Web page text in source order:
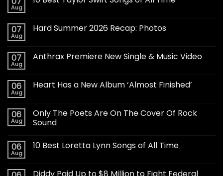
Aug
07
Aug
Hard Summer 2026 Recap: Photos
07
Aug
Anthrax Premiere New Single & Music Video
06
Aug
Heart Has a New Album ‘Almost Finished’
06
Aug
Only The Poets Are On The Cover Of Rock
Sound
06
Aug
10 Best Loretta Lynn Songs of All Time
Diddy Paid Up to $8 Million to Fight Federal